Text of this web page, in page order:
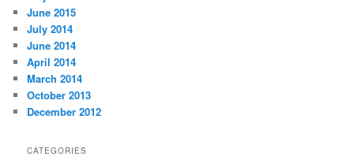
June 2015
July 2014
June 2014
April 2014
March 2014
October 2013
December 2012
CATEGORIES